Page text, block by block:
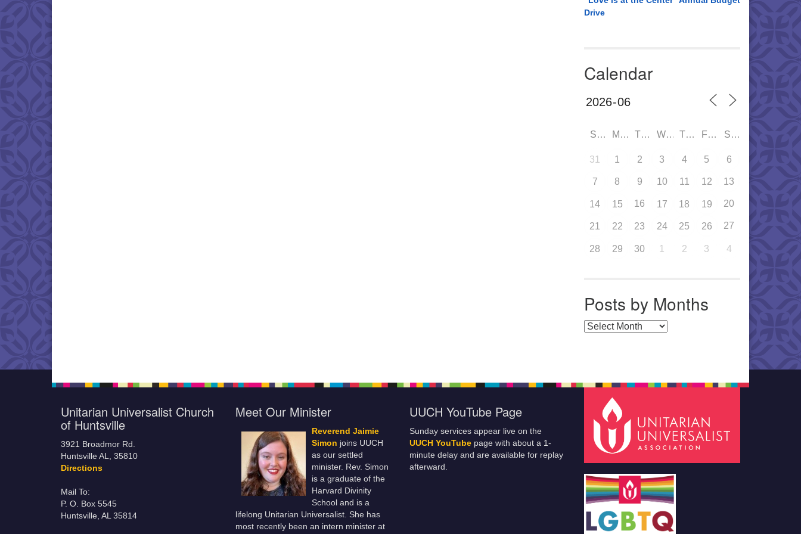
Drive
Calendar
SUN MON TUE WED THU FRI SAT
31 1 2 3 4 5 6
7 8 9 10 11 12 13
14 15 16 17 18 19 20
21 22 23 24 25 26 27
28 29 30 1 2 3 4
Posts by Months
Posts by Months
Unitarian Universalist Church
of Huntsville
3921 Broadmor Rd.
Huntsville AL, 35810
Directions
Mail To:
P. O. Box 5545
Huntsville, AL 35814
Meet Our Minister
Reverend Jaimie
Simon joins UUCH
as our settled
minister. Rev. Simon
is a graduate of the
Harvard Divinity
School and is a
lifelong Unitarian Universalist. She has
most recently been an intern minister at
UUCH YouTube Page
Sunday services appear live on the
UUCH YouTube page with about a 1-
minute delay and are available for replay
afterward.